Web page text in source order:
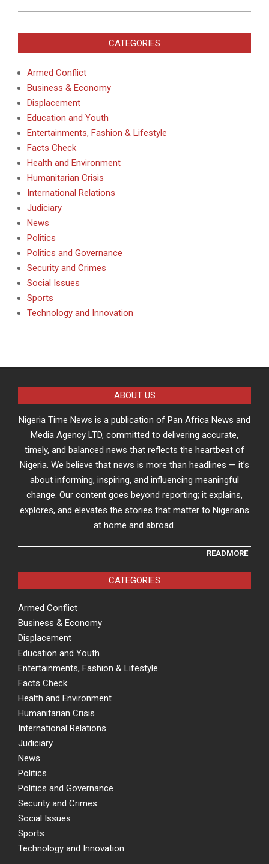
CATEGORIES
Armed Conflict
Business & Economy
Displacement
Education and Youth
Entertainments, Fashion & Lifestyle
Facts Check
Health and Environment
Humanitarian Crisis
International Relations
Judiciary
News
Politics
Politics and Governance
Security and Crimes
Social Issues
Sports
Technology and Innovation
ABOUT US
Nigeria Time News is a publication of Pan Africa News and
Media Agency LTD, committed to delivering accurate,
timely, and balanced news that reflects the heartbeat of
Nigeria. We believe that news is more than headlines — it’s
about informing, inspiring, and influencing meaningful
change. Our content goes beyond reporting; it explains,
explores, and elevates the stories that matter to Nigerians
at home and abroad.
READMORE
CATEGORIES
Armed Conflict
Business & Economy
Displacement
Education and Youth
Entertainments, Fashion & Lifestyle
Facts Check
Health and Environment
Humanitarian Crisis
International Relations
Judiciary
News
Politics
Politics and Governance
Security and Crimes
Social Issues
Sports
Technology and Innovation